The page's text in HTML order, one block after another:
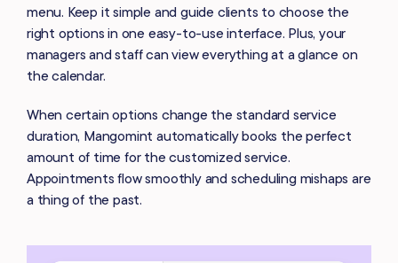
menu. Keep it simple and guide clients to choose the
right options in one easy-to-use interface. Plus, your
managers and staff can view everything at a glance on
the calendar.
When certain options change the standard service
duration, Mangomint automatically books the perfect
amount of time for the customized service.
Appointments flow smoothly and scheduling mishaps are
a thing of the past.